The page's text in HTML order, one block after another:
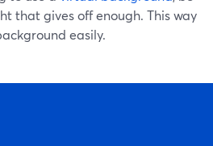
that gives off enough. This way
easily.